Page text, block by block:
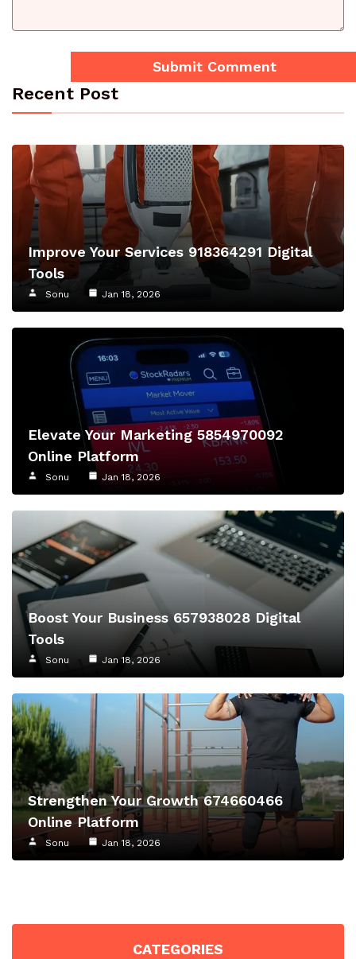
Recent Post
Improve Your Services 918364291 Digital
Tools
Sonu Jan 18, 2026
Elevate Your Marketing 5854970092
Online Platform
Sonu Jan 18, 2026
Boost Your Business 657938028 Digital
Tools
Sonu Jan 18, 2026
Strengthen Your Growth 674660466
Online Platform
Sonu Jan 18, 2026
CATEGORIES